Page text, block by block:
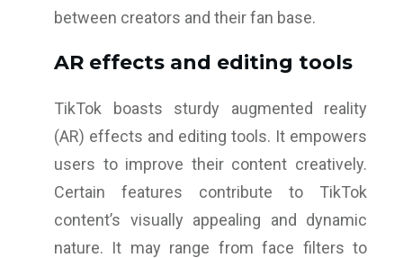
between creators and their fan base.
AR effects and editing tools
TikTok boasts sturdy augmented reality
(AR) effects and editing tools. It empowers
users to improve their content creatively.
Certain features contribute to TikTok
content’s visually appealing and dynamic
nature. It may range from face filters to